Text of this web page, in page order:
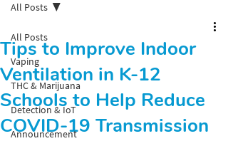
All Posts
Vaping
THC & Marijuana
Detection & IoT
Announcement
All Posts
Tips to Improve Indoor
Ventilation in K-12
Schools to Help Reduce
COVID-19 Transmission